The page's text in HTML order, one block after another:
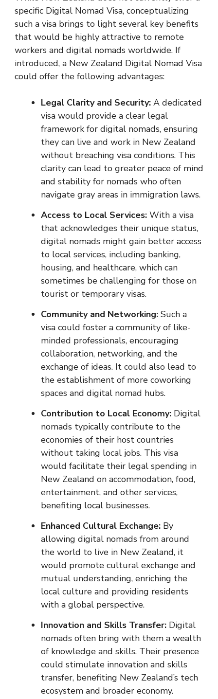
specific Digital Nomad Visa, conceptualizing
such a visa brings to light several key benefits
that would be highly attractive to remote
workers and digital nomads worldwide. If
introduced, a New Zealand Digital Nomad Visa
could offer the following advantages:
Legal Clarity and Security: A dedicated
visa would provide a clear legal
framework for digital nomads, ensuring
they can live and work in New Zealand
without breaching visa conditions. This
clarity can lead to greater peace of mind
and stability for nomads who often
navigate gray areas in immigration laws.
Access to Local Services: With a visa
that acknowledges their unique status,
digital nomads might gain better access
to local services, including banking,
housing, and healthcare, which can
sometimes be challenging for those on
tourist or temporary visas.
Community and Networking: Such a
visa could foster a community of like-
minded professionals, encouraging
collaboration, networking, and the
exchange of ideas. It could also lead to
the establishment of more coworking
spaces and digital nomad hubs.
Contribution to Local Economy: Digital
nomads typically contribute to the
economies of their host countries
without taking local jobs. This visa
would facilitate their legal spending in
New Zealand on accommodation, food,
entertainment, and other services,
benefiting local businesses.
Enhanced Cultural Exchange: By
allowing digital nomads from around
the world to live in New Zealand, it
would promote cultural exchange and
mutual understanding, enriching the
local culture and providing residents
with a global perspective.
Innovation and Skills Transfer: Digital
nomads often bring with them a wealth
of knowledge and skills. Their presence
could stimulate innovation and skills
transfer, benefiting New Zealand’s tech
ecosystem and broader economy.